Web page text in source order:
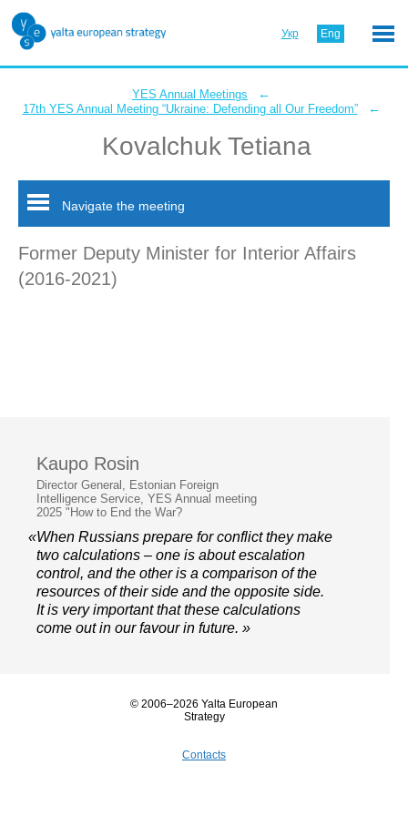
Укр Eng
YES Annual Meetings ←
17th YES Annual Meeting “Ukraine: Defending all Our Freedom” ←
Kovalchuk Tetiana
Navigate the meeting
Former Deputy Minister for Interior Affairs
(2016-2021)
Kaupo Rosin
Director General, Estonian Foreign
Intelligence Service, YES Annual meeting
2025 "How to End the War?
«When Russians prepare for conflict they make
two calculations – one is about escalation
control, and the other is a comparison of the
resources of their side and the opposite side.
It is very important that these calculations
come out in our favour in future. »
© 2006–2026 Yalta European
Strategy
Contacts